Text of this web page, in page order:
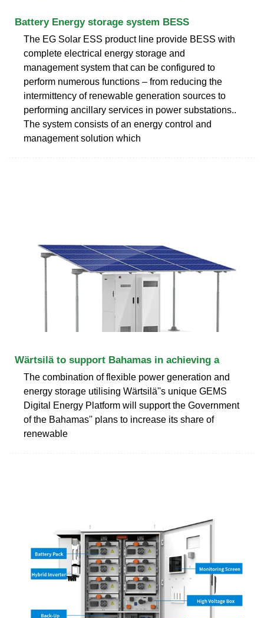
Battery Energy storage system BESS
The EG Solar ESS product line provide BESS with
complete electrical energy storage and
management system that can be configured to
perform numerous functions – from reducing the
intermittency of renewable generation sources to
performing ancillary services in power substations..
The system consists of an energy control and
management solution which
Wärtsilä to support Bahamas in achieving a
The combination of flexible power generation and
energy storage utilising Wärtsilä''s unique GEMS
Digital Energy Platform will support the Government
of the Bahamas'' plans to increase its share of
renewable